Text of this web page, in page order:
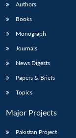
Authors
Books
Monograph
Journals
News Digests
Papers & Briefs
Topics
Major Projects
Pakistan Project